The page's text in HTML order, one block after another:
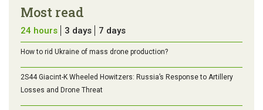
Most read
24 hours 3 days 7 days
How to rid Ukraine of mass drone production?
2S44 Giacint-K Wheeled Howitzers: Russia’s Response to Artillery
Losses and Drone Threat